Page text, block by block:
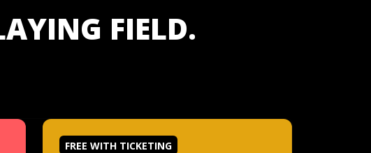
FIELD.
FREE WITH TICKETING